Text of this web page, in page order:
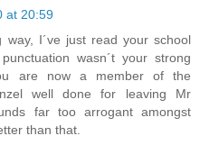
at 20:59
way, I´ve just read your school
wasn´t your strong
are now a member of the
well done for leaving Mr
far too arrogant amongst
than that.